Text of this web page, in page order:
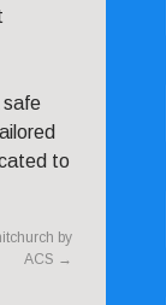
safe
to
by
ACS →